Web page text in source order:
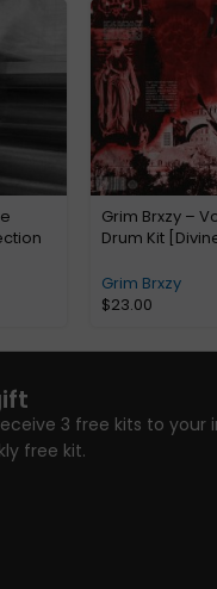
Grim Brxzy –
Drum Kit
Grim Brxzy
$23.00
3 free kits to
free kit.